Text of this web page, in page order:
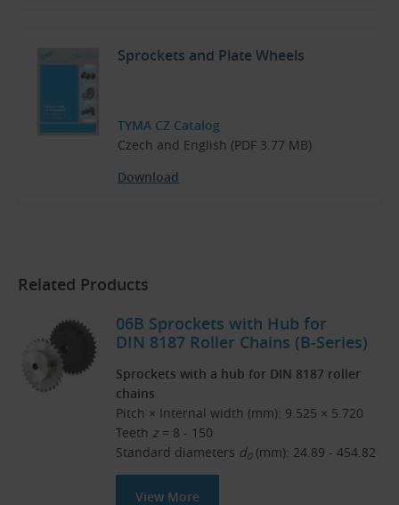
Sprockets and Plate Wheels
TYMA CZ Catalog
Czech and English (PDF 3.77 MB)
Download
Related Products
06B Sprockets with Hub for
DIN 8187 Roller Chains (B-Series)
Sprockets with a hub for DIN 8187 roller
chains
Pitch × Internal width (mm): 9.525 × 5.720
Teeth z = 8 - 150
Standard diameters d0(mm): 24.89 - 454.82
View More